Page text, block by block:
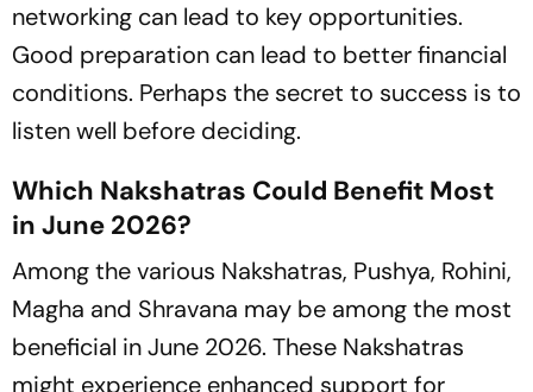
networking can lead to key opportunities.
Good preparation can lead to better financial
conditions. Perhaps the secret to success is to
listen well before deciding.
Which Nakshatras Could Benefit Most
in June 2026?
Among the various Nakshatras, Pushya, Rohini,
Magha and Shravana may be among the most
beneficial in June 2026. These Nakshatras
might experience enhanced support for